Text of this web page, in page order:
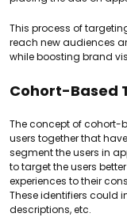
This process of
reach new audiences
while boosting brand
Cohort-Based
The concept of cohort-
users together that
segment the users in
to target the users
experiences to their
These identifiers could
descriptions, etc.